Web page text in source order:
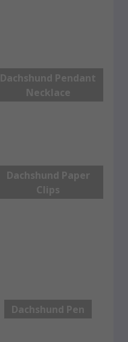
Dachshund Pendant
Necklace
Dachshund Paper
Clips
Dachshund Pen